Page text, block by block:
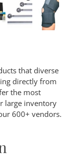
that diverse
directly from
the most
large inventory
600+ vendors.